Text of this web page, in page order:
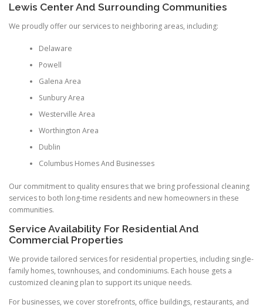
Lewis Center And Surrounding Communities
We proudly offer our services to neighboring areas, including:
Delaware
Powell
Galena Area
Sunbury Area
Westerville Area
Worthington Area
Dublin
Columbus Homes And Businesses
Our commitment to quality ensures that we bring professional cleaning
services to both long-time residents and new homeowners in these
communities.
Service Availability For Residential And
Commercial Properties
We provide tailored services for residential properties, including single-
family homes, townhouses, and condominiums. Each house gets a
customized cleaning plan to support its unique needs.
For businesses, we cover storefronts, office buildings, restaurants, and